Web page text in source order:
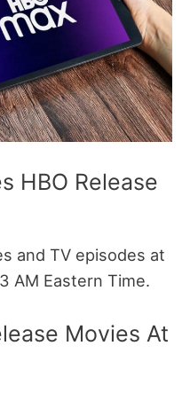
HBO Release
and TV episodes at
AM Eastern Time.
Movies At